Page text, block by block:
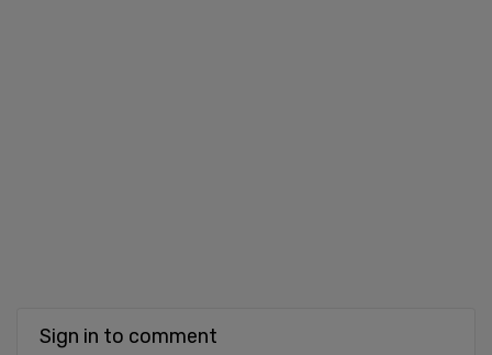
Sign in to comment